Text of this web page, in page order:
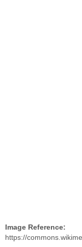
Image Reference:
https://